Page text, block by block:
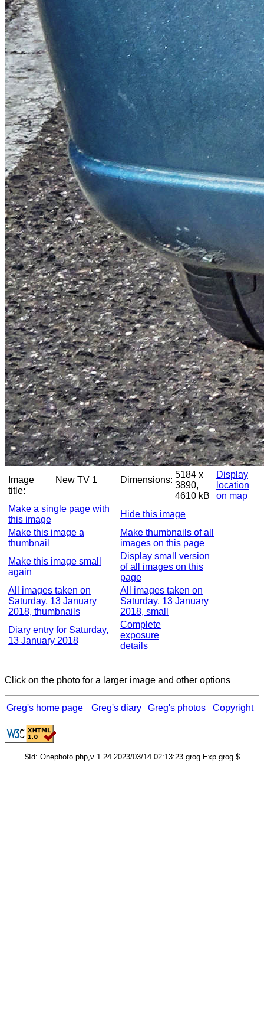
Image
title:
New TV 1 Dimensions:
5184 x
3890,
4610 kB
Display
location
on map
Make a single page with
this image
Hide this image
Make this image a
thumbnail
Make thumbnails of all
images on this page
Make this image small
again
Display small version
of all images on this
page
All images taken on
Saturday, 13 January
2018, thumbnails
All images taken on
Saturday, 13 January
2018, small
Diary entry for Saturday,
13 January 2018
Complete
exposure
details
Click on the photo for a larger image and other options
Greg's home page Greg's diary Greg's photos Copyright
$Id: Onephoto.php,v 1.24 2023/03/14 02:13:23 grog Exp grog $